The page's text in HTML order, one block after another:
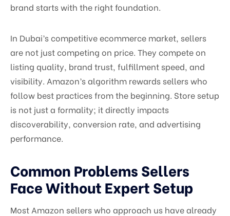
brand starts with the right foundation.
In Dubai’s competitive ecommerce market, sellers
are not just competing on price. They compete on
listing quality, brand trust, fulfillment speed, and
visibility. Amazon’s algorithm rewards sellers who
follow best practices from the beginning. Store setup
is not just a formality; it directly impacts
discoverability, conversion rate, and advertising
performance.
Common Problems Sellers
Face Without Expert Setup
Most Amazon sellers who approach us have already